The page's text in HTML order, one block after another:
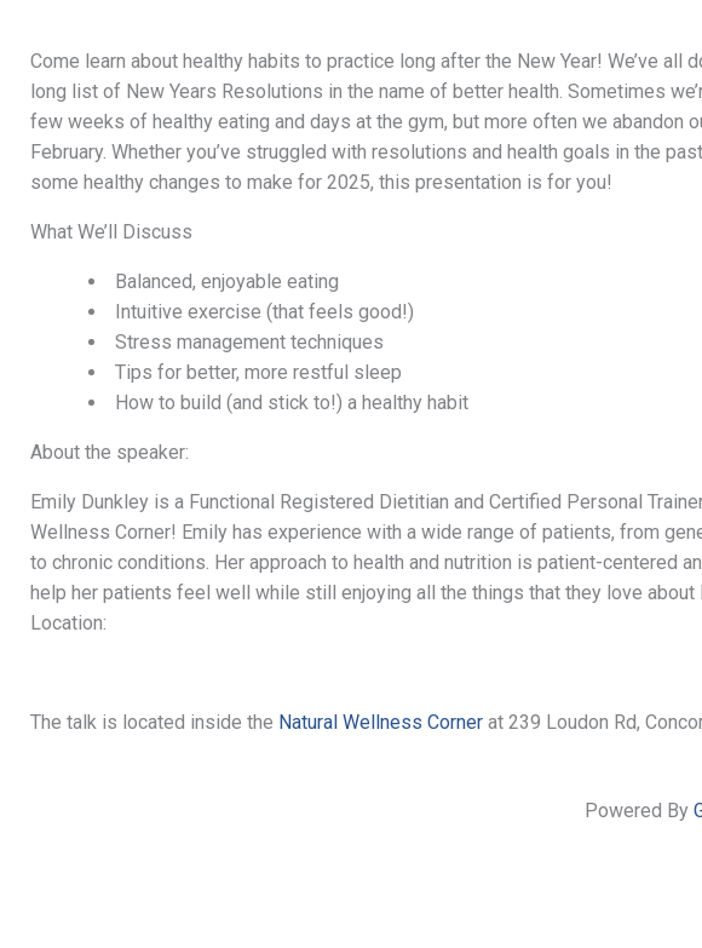
Come learn about healthy habits to practice long after the New Year! We’ve all
long list of New Years Resolutions in the name of better health. Sometimes
few weeks of healthy eating and days at the gym, but more often we abandon
February. Whether you’ve struggled with resolutions and health goals in the
some healthy changes to make for 2025, this presentation is for you!
What We’ll Discuss
Balanced, enjoyable eating
Intuitive exercise (that feels good!)
Stress management techniques
Tips for better, more restful sleep
How to build (and stick to!) a healthy habit
About the speaker:
Emily Dunkley is a Functional Registered Dietitian and Certified Personal
Wellness Corner! Emily has experience with a wide range of patients, from
to chronic conditions. Her approach to health and nutrition is patient-centered
help her patients feel well while still enjoying all the things that they love about
Location:
The talk is located inside the Natural Wellness Corner at 239 Loudon Rd,
Powered By